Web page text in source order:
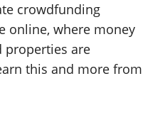
crowdfunding
online, where money
properties are
this and more from